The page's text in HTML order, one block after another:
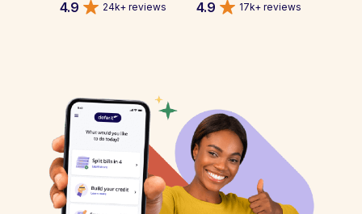
4.9 24k+ reviews 4.9 17k+ reviews